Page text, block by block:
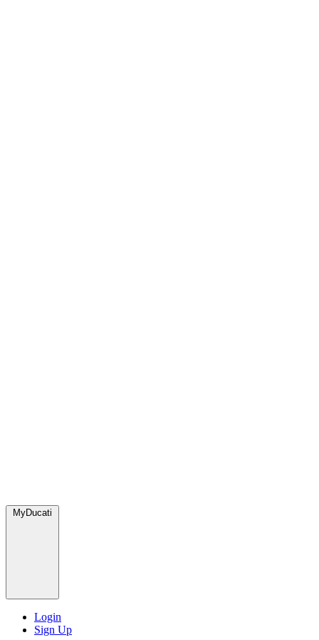
MyDucati
Login
Sign Up